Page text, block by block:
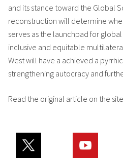
and its stance toward the Global
reconstruction will determine
serves as the launchpad for
inclusive and equitable
West will have a achieved a
strengthening autocracy and
Read the original article on the